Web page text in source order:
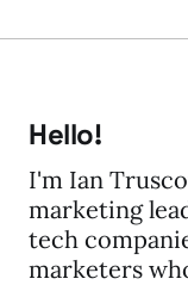
Hello!
I'm Ian
marketing
tech
marketers